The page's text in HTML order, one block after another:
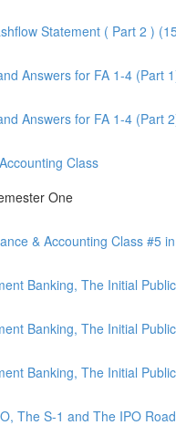
Statement ( Part 2 )
Answers for FA 1-4 (Part
Answers for FA 1-4 (Part
Class
One
& Accounting Class #5
Banking, The Initial
Banking, The Initial
Banking, The Initial
The S-1 and The IPO